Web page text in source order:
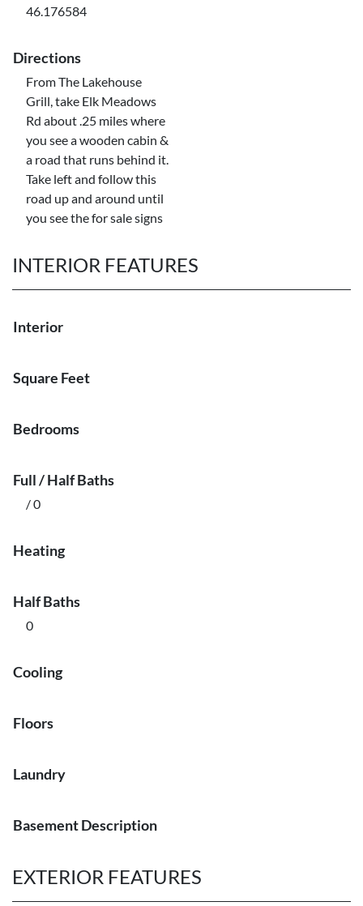
46.176584
Directions
From The Lakehouse
Grill, take Elk Meadows
Rd about .25 miles where
you see a wooden cabin &
a road that runs behind it.
Take left and follow this
road up and around until
you see the for sale signs
INTERIOR FEATURES
Interior
Square Feet
Bedrooms
Full / Half Baths
/ 0
Heating
Half Baths
0
Cooling
Floors
Laundry
Basement Description
EXTERIOR FEATURES